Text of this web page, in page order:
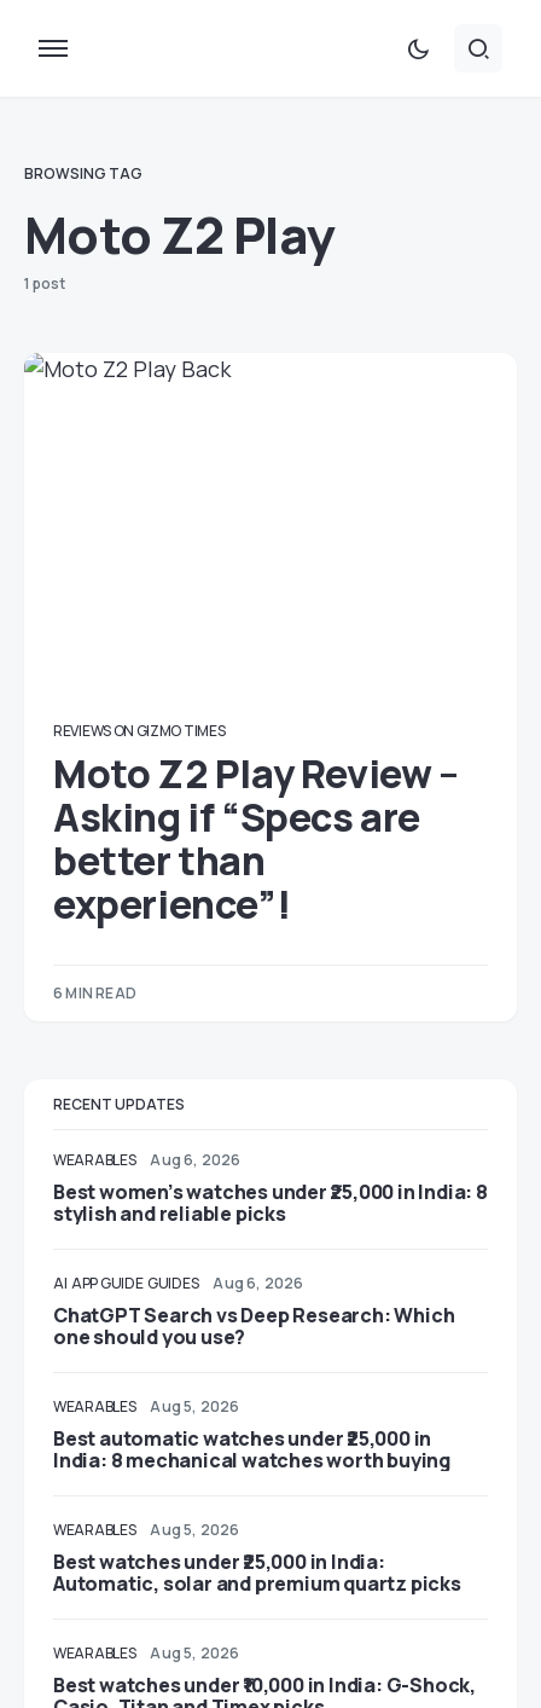
BROWSING TAG
Moto Z2 Play
1 post
REVIEWS ON GIZMO TIMES
Moto Z2 Play Review –
Asking if “Specs are
better than
experience”!
6 MIN READ
RECENT UPDATES
WEARABLES Aug 6, 2026
Best women’s watches under ₹25,000 in India: 8
stylish and reliable picks
AI APP GUIDE GUIDES Aug 6, 2026
ChatGPT Search vs Deep Research: Which
one should you use?
WEARABLES Aug 5, 2026
Best automatic watches under ₹25,000 in
India: 8 mechanical watches worth buying
WEARABLES Aug 5, 2026
Best watches under ₹25,000 in India:
Automatic, solar and premium quartz picks
WEARABLES Aug 5, 2026
Best watches under ₹10,000 in India: G-Shock,